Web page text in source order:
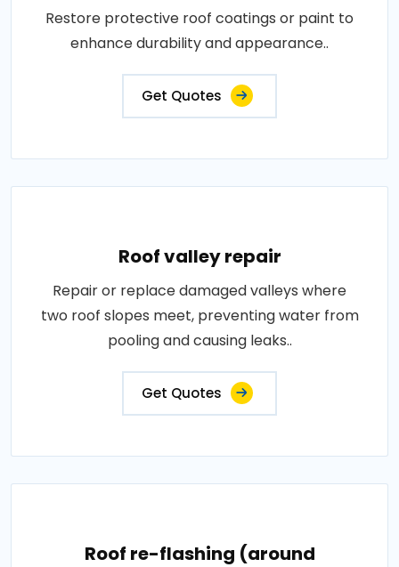
Restore protective roof coatings or paint to
enhance durability and appearance..
Get Quotes
Roof valley repair
Repair or replace damaged valleys where
two roof slopes meet, preventing water from
pooling and causing leaks..
Get Quotes
Roof re-flashing (around